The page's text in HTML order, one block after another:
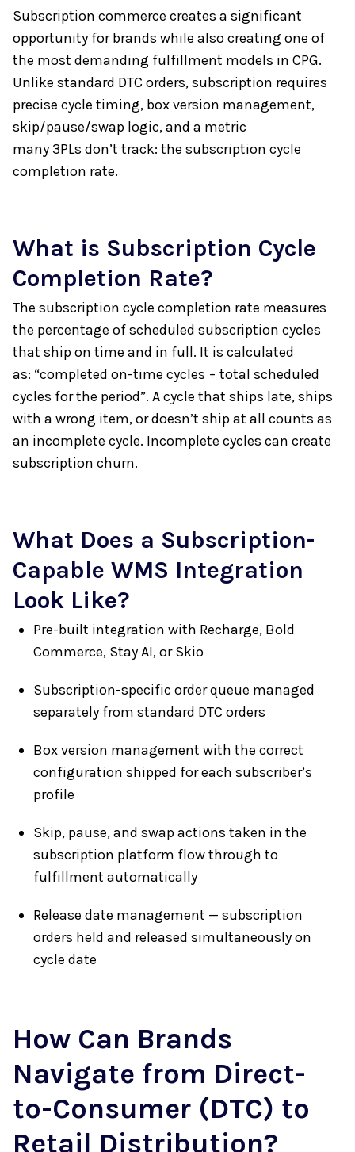
Subscription commerce creates a significant
opportunity for brands while also creating one of
the most demanding fulfillment models in CPG.
Unlike standard DTC orders, subscription requires
precise cycle timing, box version management,
skip/pause/swap logic, and a metric
many 3PLs don’t track: the subscription cycle
completion rate.
What is Subscription Cycle
Completion Rate?
The subscription cycle completion rate measures
the percentage of scheduled subscription cycles
that ship on time and in full. It is calculated
as: “completed on-time cycles ÷ total scheduled
cycles for the period”. A cycle that ships late, ships
with a wrong item, or doesn’t ship at all counts as
an incomplete cycle. Incomplete cycles can create
subscription churn.
What Does a Subscription-
Capable WMS Integration
Look Like?
Pre-built integration with Recharge, Bold
Commerce, Stay AI, or Skio
Subscription-specific order queue managed
separately from standard DTC orders
Box version management with the correct
configuration shipped for each subscriber’s
profile
Skip, pause, and swap actions taken in the
subscription platform flow through to
fulfillment automatically
Release date management — subscription
orders held and released simultaneously on
cycle date
How Can Brands
Navigate from Direct-
to-Consumer (DTC) to
Retail Distribution?